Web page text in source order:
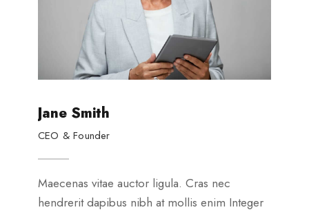
Jane Smith
CEO & Founder
Maecenas vitae auctor ligula. Cras nec
hendrerit dapibus nibh at mollis enim Integer